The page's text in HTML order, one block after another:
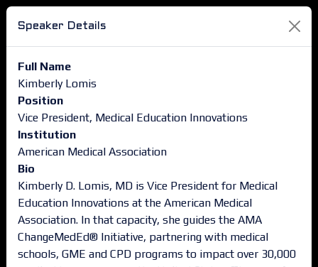
Speaker Details
Full Name
Kimberly Lomis
Position
Vice President, Medical Education Innovations
Institution
American Medical Association
Bio
Kimberly D. Lomis, MD is Vice President for Medical
Education Innovations at the American Medical
Association. In that capacity, she guides the AMA
ChangeMedEd® Initiative, partnering with medical
schools, GME and CPD programs to impact over 30,000